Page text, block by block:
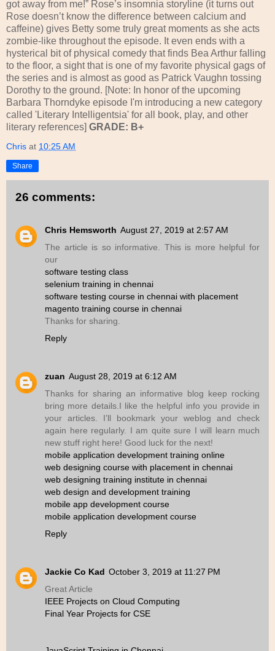
got away from me!” Rose’s insomnia storyline (it turns out
Rose doesn’t know the difference between calcium and
caffeine) gives Betty some truly great moments as she acts
zombie-like throughout the episode. It even ends with a
hysterical bit of physical comedy that finds Bea Arthur falling
to the floor, a sight that is one of my favorite physical gags of
the series and is almost as good as Patrick Vaughn tossing
Dorothy to the ground. [Note: In honor of the upcoming
Barbara Thorndyke episode I'm introducing a new category
called 'Literary Intelligentsia' for all book, play, and other
literary references] GRADE: B+
Chris at 10:25 AM
Share
26 comments:
Chris Hemsworth August 27, 2019 at 2:57 AM
The article is so informative. This is more helpful for
our
software testing class
selenium training in chennai
software testing course in chennai with placement
magento training course in chennai
Thanks for sharing.
Reply
zuan August 28, 2019 at 6:12 AM
Thanks for sharing an informative blog keep rocking
bring more details.I like the helpful info you provide in
your articles. I’ll bookmark your weblog and check
again here regularly. I am quite sure I will learn much
new stuff right here! Good luck for the next!
mobile application development training online
web designing course with placement in chennai
web designing training institute in chennai
web design and development training
mobile app development course
mobile application development course
Reply
Jackie Co Kad October 3, 2019 at 11:27 PM
Great Article
IEEE Projects on Cloud Computing
Final Year Projects for CSE